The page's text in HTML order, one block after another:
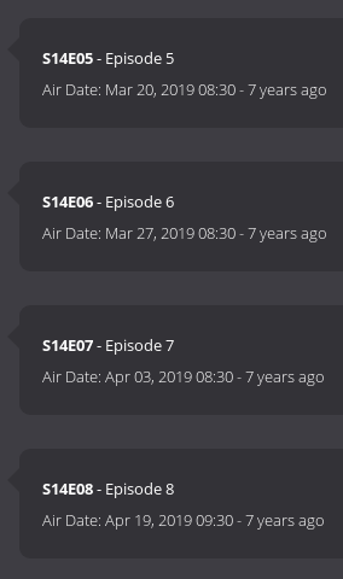
S14E05- Episode 5
Air Date: Mar 20, 2019 08:30-7 years ago
S14E06- Episode 6
Air Date: Mar 27, 2019 08:30-7 years ago
S14E07- Episode 7
Air Date:Apr 03, 2019 08:30-7 years ago
S14E08- Episode 8
Air Date:Apr 19, 2019 09:30-7 years ago